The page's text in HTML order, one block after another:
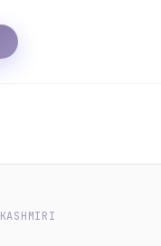
KASHMIRI